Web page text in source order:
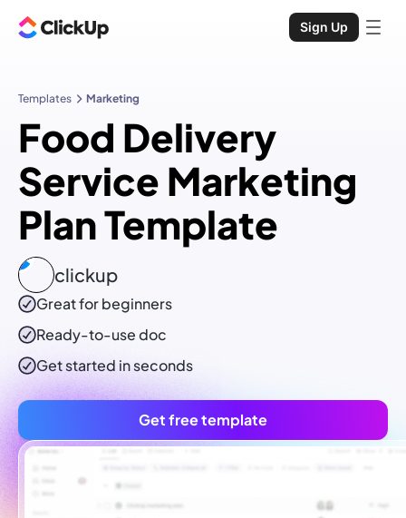
Sign Up
Templates Marketing
Food Delivery
Service Marketing
Plan Template
clickup
Great for beginners
Ready-to-usedoc
Get started in seconds
Get free template